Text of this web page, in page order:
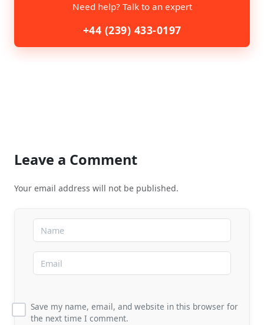
Need help? Talk to an expert
+44 (239) 433-0197
Leave a Comment
Your email address will not be published.
Save my name, email, and website in this browser for
the next time I comment.